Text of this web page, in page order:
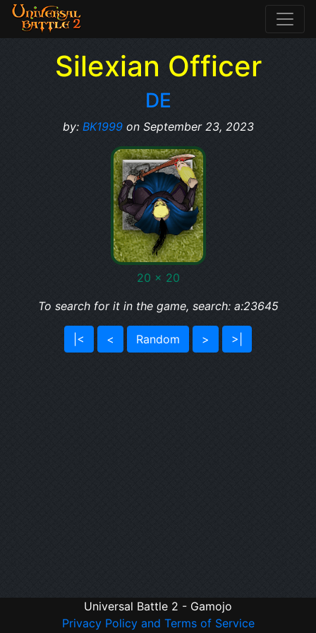
Silexian Officer
DE
by: BK1999on September 23, 2023
20 x 20
To search for it in the game, search: a:23645
|< < Random > >|
Universal Battle 2 - Gamojo
Privacy Policy and Terms of Service